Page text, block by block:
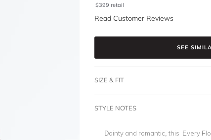
$399 retail
Read Customer Reviews
SEE
SIZE & FIT
STYLE NOTES
Dainty and romantic, this Every